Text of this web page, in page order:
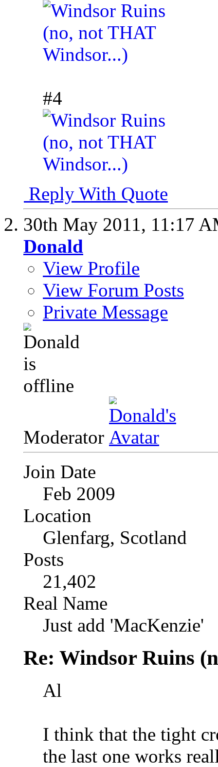
#4
Reply With Quote
30th May 2011, 11:17
Donald
View Profile
View Forum Posts
Private Message
Moderator
Join Date
Feb 2009
Location
Glenfarg, Scotland
Posts
21,402
Real Name
Just add 'MacKenzie'
Re: Windsor Ruins
Al
I think that the tight
the last one works